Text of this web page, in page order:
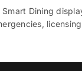
Dining
licensing